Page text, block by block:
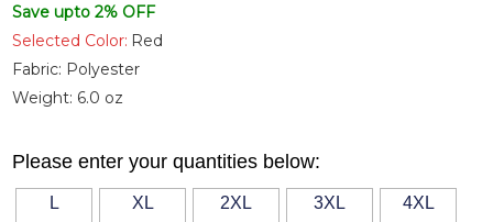
Save upto 2% OFF
Selected Color: Red
Fabric: Polyester
Weight: 6.0 oz
Please enter your quantities below:
L
XL
2XL
3XL
4XL